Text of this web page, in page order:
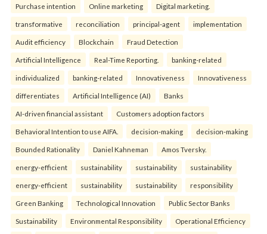
Purchase intention Online marketing Digital marketing.
transformative reconciliation principal-agent implementation
Audit efficiency Blockchain Fraud Detection
Artificial Intelligence Real-Time Reporting. banking-related
individualized banking-related Innovativeness Innovativeness
differentiates Artificial Intelligence (AI) Banks
AI-driven financial assistant Customers adoption factors
Behavioral Intention to use AIFA. decision-making decision-making
Bounded Rationality Daniel Kahneman Amos Tversky.
energy-efficient sustainability sustainability sustainability
energy-efficient sustainability sustainability responsibility
Green Banking Technological Innovation Public Sector Banks
Sustainability Environmental Responsibility Operational Efficiency